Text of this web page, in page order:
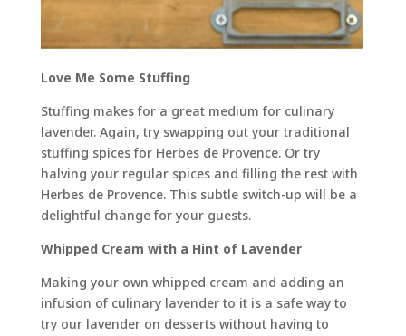
Love Me Some Stuffing
Stuffing makes for a great medium for culinary
lavender. Again, try swapping out your traditional
stuffing spices for Herbes de Provence. Or try
halving your regular spices and filling the rest with
Herbes de Provence. This subtle switch-up will be a
delightful change for your guests.
Whipped Cream with a Hint of Lavender
Making your own whipped cream and adding an
infusion of culinary lavender to it is a safe way to
try our lavender on desserts without having to